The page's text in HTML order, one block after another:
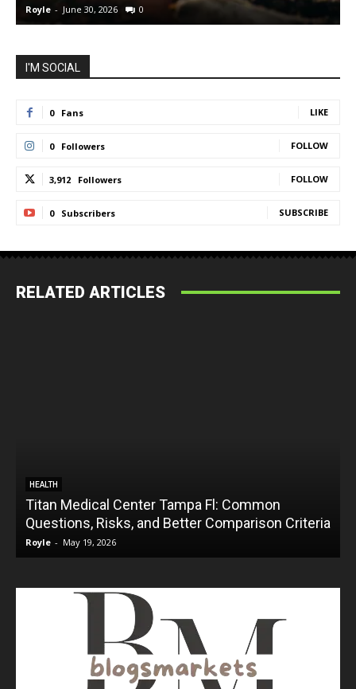
Royle - June 30, 2026 0
I'M SOCIAL
0 Fans LIKE
0 Followers FOLLOW
3,912 Followers FOLLOW
0 Subscribers SUBSCRIBE
RELATED ARTICLES
HEALTH
Titan Medical Center Tampa Fl: Common
Questions, Risks, and Better Comparison Criteria
Royle - May 19, 2026